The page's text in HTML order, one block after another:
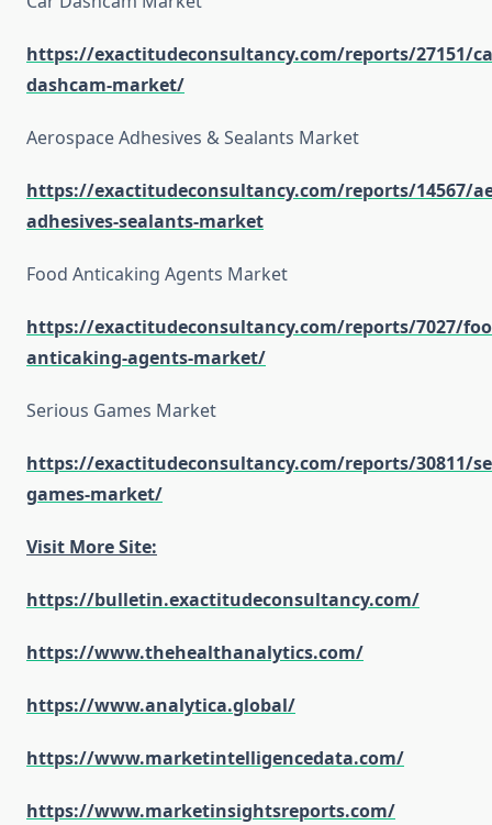
https://exactitudeconsultancy.com/reports/27151/
dashcam-market/
Aerospace Adhesives & Sealants Market
https://exactitudeconsultancy.com/reports/14567/
adhesives-sealants-market
Food Anticaking Agents Market
https://exactitudeconsultancy.com/reports/7027/
anticaking-agents-market/
Serious Games Market
https://exactitudeconsultancy.com/reports/30811/
games-market/
Visit More Site:
https://bulletin.exactitudeconsultancy.com/
https://www.thehealthanalytics.com/
https://www.analytica.global/
https://www.marketintelligencedata.com/
https://www.marketinsightsreports.com/